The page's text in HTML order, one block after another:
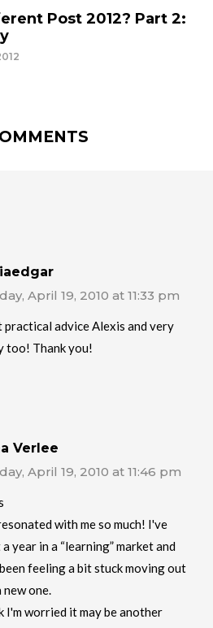
Post 2012? Part 2:
April 19, 2010 at 11:33 pm
practical advice Alexis and very
too! Thank you!
Verlee
April 19, 2010 at 11:46 pm
with me so much! I've
year in a “learning” market and
feeling a bit stuck moving out
new one.
I'm worried it may be another